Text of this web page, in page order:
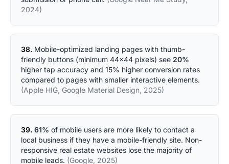
2024)
38. Mobile-optimized landing pages with thumb-
friendly buttons (minimum 44x44 pixels) see 20%
higher tap accuracy and 15% higher conversion rates
compared to pages with smaller interactive elements.
(Apple HIG, Google Material Design, 2025)
39. 61% of mobile users are more likely to contact a
local business if they have a mobile-friendly site. Non-
responsive real estate websites lose the majority of
mobile leads. (Google, 2025)